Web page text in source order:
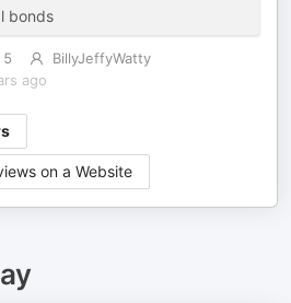
bonds
5
BillyJeffyWatty
ago
on a Website